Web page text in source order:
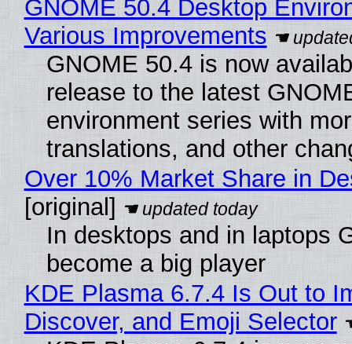
GNOME 50.4 Desktop
Various Improvements
GNOME 50.4 is now
release to the latest
environment series with
translations, and other
Over 10% Market Share in
[original]
In desktops and in laptops
become a big player
KDE Plasma 6.7.4 Is Out to
Discover, and Emoji Selector